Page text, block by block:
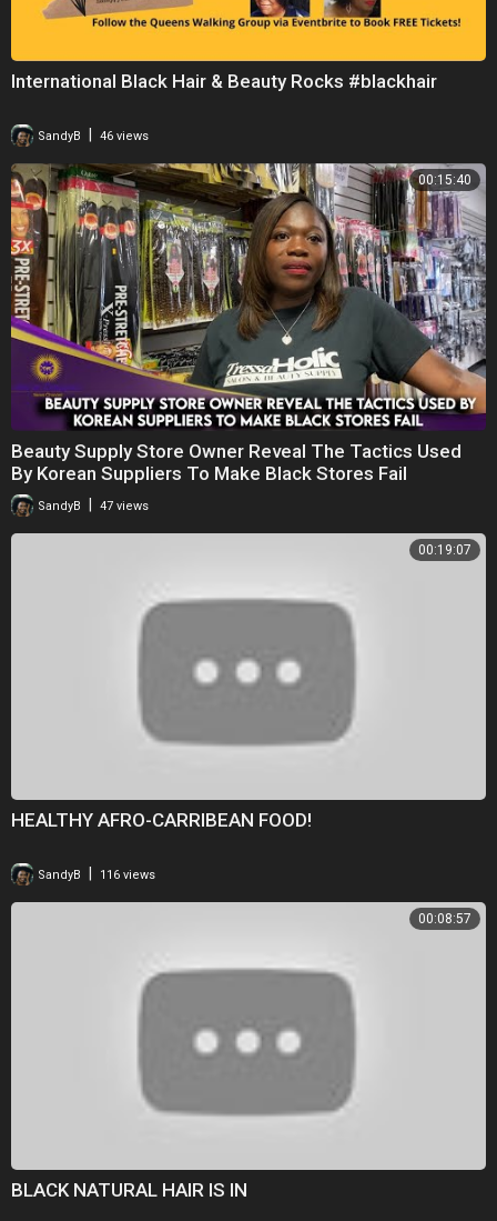
International Black Hair & Beauty Rocks #blackhair
SandyB 46 views
00:15:40
Beauty Supply Store Owner Reveal The Tactics Used
By Korean Suppliers To Make Black Stores Fail
SandyB | 47 views
00:19:07
HEALTHY AFRO-CARRIBEAN FOOD!
SandyB 116 views
00:08:57
BLACK NATURAL HAIR IS IN